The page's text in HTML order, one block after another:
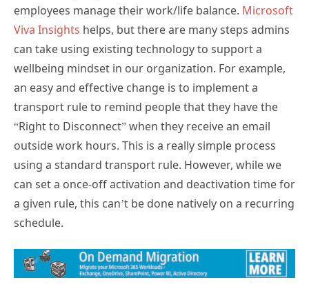
employees manage their work/life balance. Microsoft
Viva Insights helps, but there are many steps admins
can take using existing technology to support a
wellbeing mindset in our organization. For example,
an easy and effective change is to implement a
transport rule to remind people that they have the
“Right to Disconnect” when they receive an email
outside work hours. This is a really simple process
using a standard transport rule. However, while we
can set a once-off activation and deactivation time for
a given rule, this can’t be done natively on a recurring
schedule.